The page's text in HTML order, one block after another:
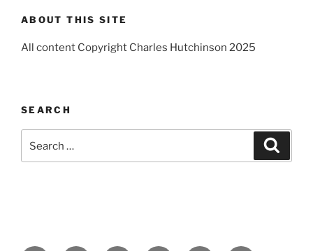
ABOUT THIS SITE
All content Copyright Charles Hutchinson 2025
SEARCH